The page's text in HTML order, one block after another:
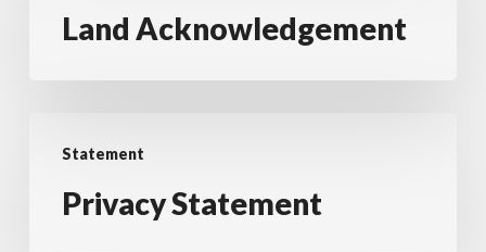
Land Acknowledgement
Statement
Statement
Privacy Statement